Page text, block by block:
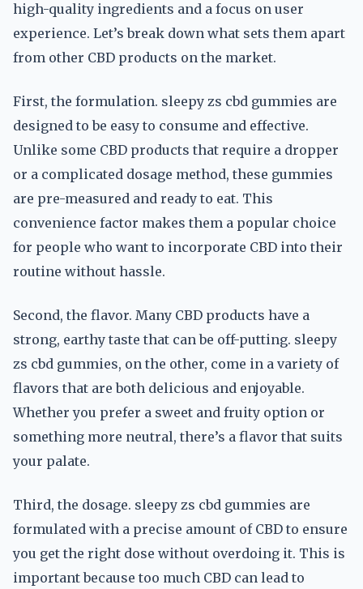
high-quality ingredients and a focus on user
experience. Let’s break down what sets them apart
from other CBD products on the market.
First, the formulation. sleepy zs cbd gummies are
designed to be easy to consume and effective.
Unlike some CBD products that require a dropper
or a complicated dosage method, these gummies
are pre-measured and ready to eat. This
convenience factor makes them a popular choice
for people who want to incorporate CBD into their
routine without hassle.
Second, the flavor. Many CBD products have a
strong, earthy taste that can be off-putting. sleepy
zs cbd gummies, on the other, come in a variety of
flavors that are both delicious and enjoyable.
Whether you prefer a sweet and fruity option or
something more neutral, there’s a flavor that suits
your palate.
Third, the dosage. sleepy zs cbd gummies are
formulated with a precise amount of CBD to ensure
you get the right dose without overdoing it. This is
important because too much CBD can lead to